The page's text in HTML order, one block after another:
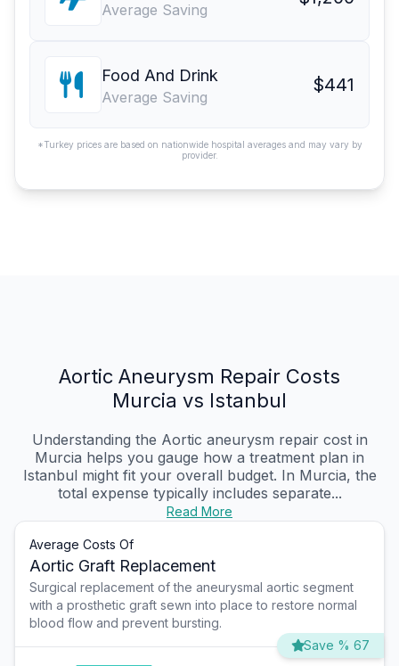
Average Saving
Food And Drink
Average Saving
$441
*Turkey prices are based on nationwide hospital averages and may vary by
provider.
Aortic Aneurysm Repair Costs
Murcia vs Istanbul
Understanding the Aortic aneurysm repair cost in
Murcia helps you gauge how a treatment plan in
Istanbul might fit your overall budget. In Murcia, the
total expense typically includes separate...
Read More
Average Costs Of
Aortic Graft Replacement
Surgical replacement of the aneurysmal aortic segment
with a prosthetic graft sewn into place to restore normal
blood flow and prevent bursting.
Save % 67